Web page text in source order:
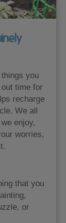
you
time for
recharge
We all
enjoy,
worries,
that you
or